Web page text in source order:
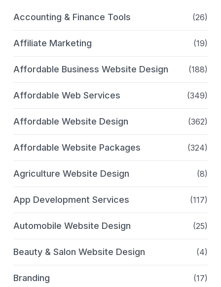
Accounting & Finance Tools (26)
Affiliate Marketing (19)
Affordable Business Website Design (188)
Affordable Web Services (349)
Affordable Website Design (362)
Affordable Website Packages (324)
Agriculture Website Design (8)
App Development Services (117)
Automobile Website Design (25)
Beauty & Salon Website Design (4)
Branding (17)